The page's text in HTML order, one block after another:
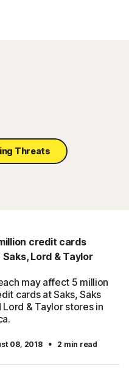
Threats
credit cards
Lord & Taylor
may affect 5 million
cards at Saks, Saks
Lord & Taylor stores in
08, 2018 · 2 min read